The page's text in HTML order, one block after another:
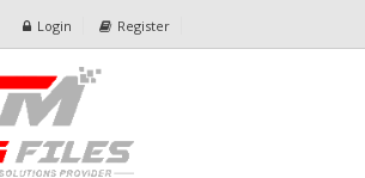
Login Register